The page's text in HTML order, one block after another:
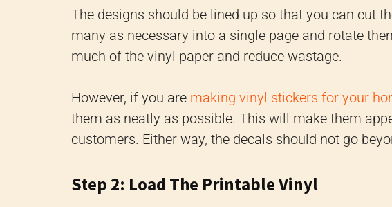
The designs should be lined up so that you can cut
many as necessary into a single page and rotate
much of the vinyl paper and reduce wastage.
However, if you are making vinyl stickers for your
them as neatly as possible. This will make them
customers. Either way, the decals should not go
Step 2: Load The Printable Vinyl